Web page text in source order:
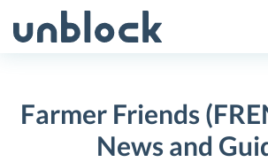
to
Farmer Friends
News and